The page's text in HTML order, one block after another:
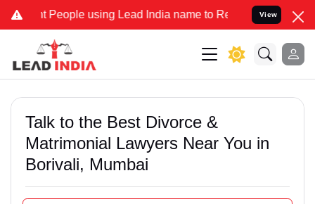
People using Lead India name to Resolve your Legal cases
View
Talk to the Best Divorce &
Matrimonial Lawyers Near You in
Borivali, Mumbai